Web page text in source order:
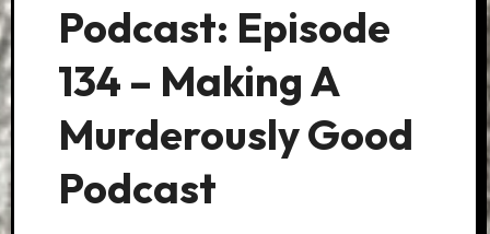
Podcast: Episode
134 – Making A
Murderously Good
Podcast